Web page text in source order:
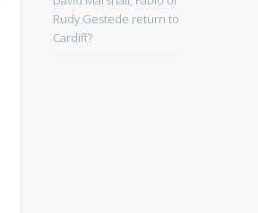
Rudy Gestede return to
Cardiff?